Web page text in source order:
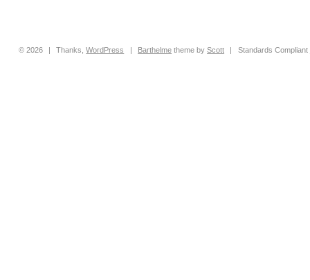
© 2026 | Thanks,WordPress | Barthelme theme byScott | Standards Compliant